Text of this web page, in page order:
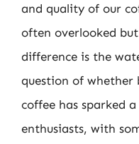
and quality of our
often overlooked
difference is the
question of whether
coffee has sparked
enthusiasts, with